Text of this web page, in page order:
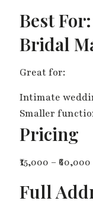
Best
Bridal
Great for:
Intimate
Smaller
Pricing
₹15,000 – ₹60,000
Full